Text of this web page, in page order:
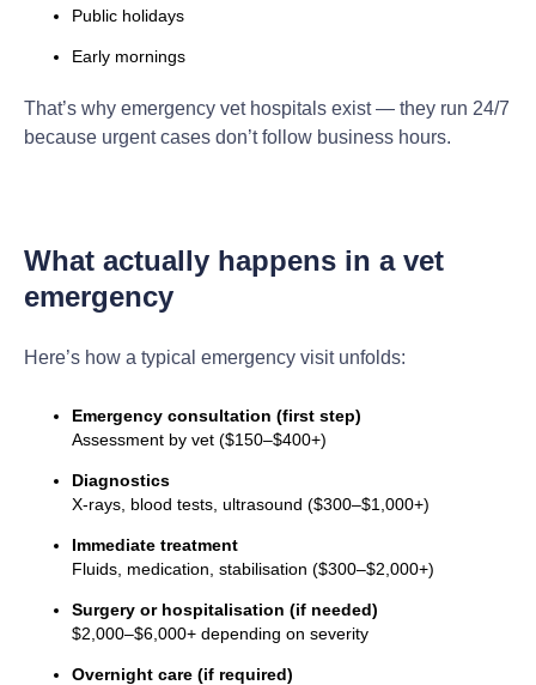
Public holidays
Early mornings
That’s why emergency vet hospitals exist — they run 24/7
because urgent cases don’t follow business hours.
What actually happens in a vet
emergency
Here’s how a typical emergency visit unfolds:
Emergency consultation (first step)
Assessment by vet ($150–$400+)
Diagnostics
X-rays, blood tests, ultrasound ($300–$1,000+)
Immediate treatment
Fluids, medication, stabilisation ($300–$2,000+)
Surgery or hospitalisation (if needed)
$2,000–$6,000+ depending on severity
Overnight care (if required)